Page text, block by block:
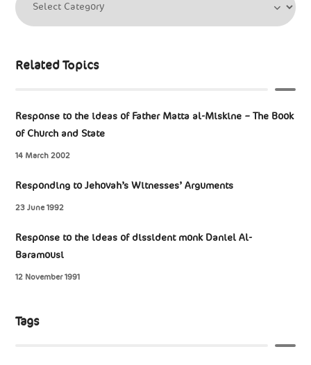
Related Topics
Response to the ideas of Father Matta al-Miskine – The Book
of Church and State
14 March 2002
Responding to Jehovah’s Witnesses’ Arguments
23 June 1992
Response to the ideas of dissident monk Daniel Al-
Baramousi
12 November 1991
Tags